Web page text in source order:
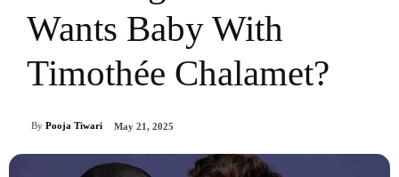
Wants Baby With
Timothée Chalamet?
By Pooja Tiwari May 21, 2025